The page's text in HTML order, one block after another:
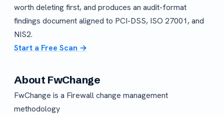
worth deleting first, and produces an audit-format
findings document aligned to PCI-DSS, ISO 27001, and
NIS2.
Start a Free Scan →
About FwChange
FwChange is a Firewall change management
methodology